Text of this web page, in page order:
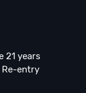
21 years
entry